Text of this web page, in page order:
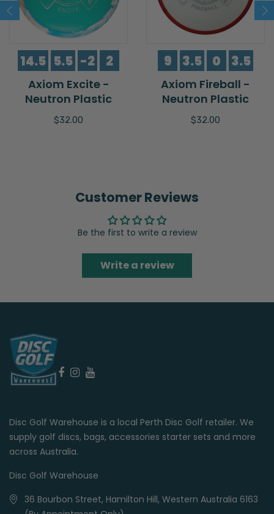
14.5 5.5 -2 2
Axiom Excite -
Neutron Plastic
$32.00
9 3.5 0 3.5
Axiom Fireball -
Neutron Plastic
$32.00
Customer Reviews
Be the first to write a review
Write a review
Disc Golf Warehouse is a local Perth Disc Golf retailer. We
supply golf discs, bags, accessories starter sets and more
across Australia.
Disc Golf Warehouse
36 Bourbon Street, Hamilton Hill, Western Australia 6163